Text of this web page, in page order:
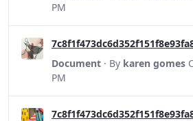
PM
Document · By karen gomes
PM